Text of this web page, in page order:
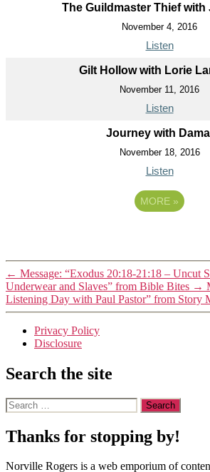
The Guildmaster Thief with
November 4, 2016
Listen
Gilt Hollow with Lorie
November 11, 2016
Listen
Journey with
November 18, 2016
Listen
MORE »
← Message: “Exodus 20:18-21:18 – Uncut
Underwear and Slaves” from Bible Bites →
Listening Day with Paul Pastor” from Story
Privacy Policy
Disclosure
Search the site
Search
for:
Thanks for stopping by!
Norville Rogers is a web emporium of